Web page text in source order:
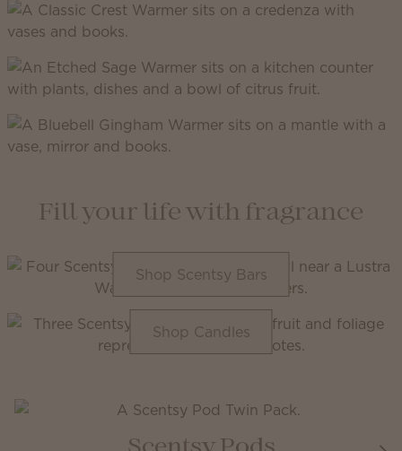
Fill your life with fragrance
Shop Scentsy Bars
Shop Candles